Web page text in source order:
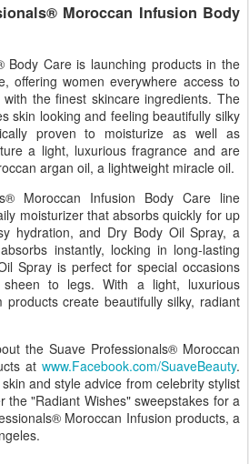
Moroccan Infusion Body
Body Care is launching products in the
offering women everywhere access to
the finest skincare ingredients. The
skin looking and feeling beautifully silky
proven to moisturize as well as
a light, luxurious fragrance and are
argan oil, a lightweight miracle oil.
Moroccan Infusion Body Care line
moisturizer that absorbs quickly for up
hydration, and Dry Body Oil Spray, a
instantly, locking in long-lasting
Spray is perfect for special occasions
to legs. With a light, luxurious
create beautifully silky, radiant
the Suave Professionals® Moroccan
at www.Facebook.com/SuaveBeauty.
and style advice from celebrity stylist
the "Radiant Wishes" sweepstakes for a
Moroccan Infusion products, a